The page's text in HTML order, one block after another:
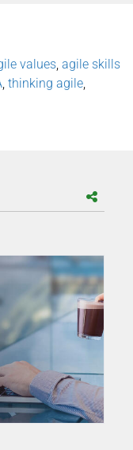
values agile skills
thinking agile